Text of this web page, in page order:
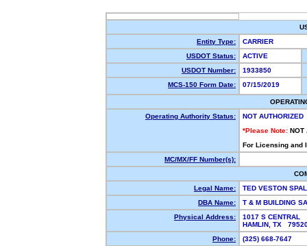
Entity Type:
CARRIER
USDOT Status:
ACTIVE
USDOT Number:
1933850
MCS-150 Form Date:
07/15/2019
Operating Authority Status:
NOT AUTHORIZED
*Please Note: NOT
For Licensing and
MC/MX/FF Number(s):
Legal Name:
TED VESTON
DBA Name:
T & M BUILDING
Physical Address:
1017 S CENTRAL
HAMLIN, TX
Phone:
(325) 668-7647